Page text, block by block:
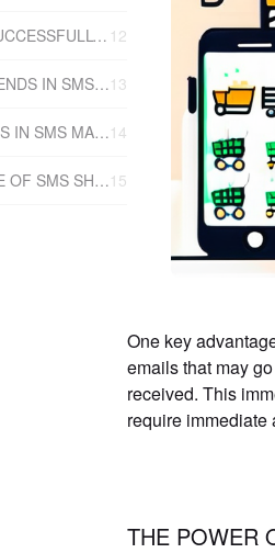
TIPS FOR SUCCESSFULLY USING SMS SHOPIFY APPS 12
FUTURE TRENDS IN SMS SHOPIFY APPS13
INNOVATIONS IN SMS MARKETING14
THE FUTURE OF SMS SHOPIFY APPS AND SALES15
One key
emails that may
received. This
require immediate
THE POWER